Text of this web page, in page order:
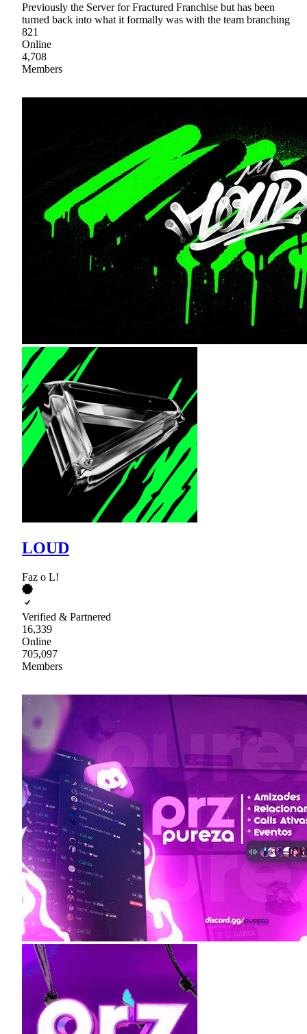
Previously the Server for Fractured Franchise but has been
turned back into what it formally was with the team branching
821
Online
4,708
Members
LOUD
Faz o L!
Verified & Partnered
16,339
Online
705,097
Members